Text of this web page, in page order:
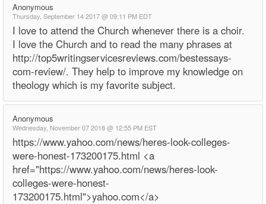
Anonymous
Thursday, September 14 2017 @ 09:11 PM EDT
I love to attend the Church whenever there is a choir.
I love the Church and to read the many phrases at
http://top5writingservicesreviews.com/bestessays-
com-review/. They help to improve my knowledge on
theology which is my favorite subject.
Anonymous
Wednesday, November 07 2018 @ 12:55 PM EST
https://www.yahoo.com/news/heres-look-colleges-
were-honest-173200175.html <a
href="https://www.yahoo.com/news/heres-look-
colleges-were-honest-
173200175.html">yahoo.com</a>